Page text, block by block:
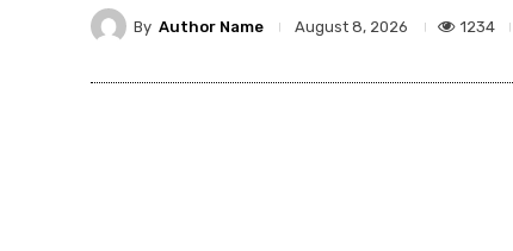
By Author Name August 8, 2026 1234